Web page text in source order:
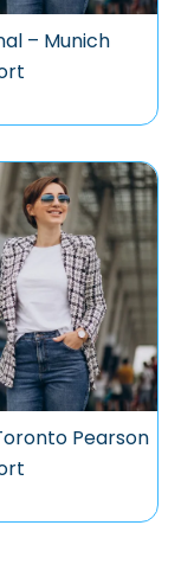
– Munich
Pearson